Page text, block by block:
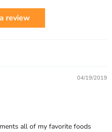
review
04/19/2019
all of my favorite foods